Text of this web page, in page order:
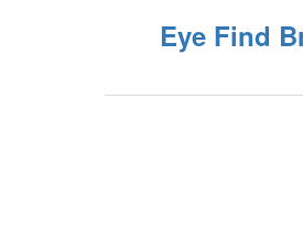
Eye Find